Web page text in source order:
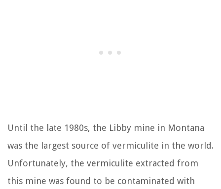
Until the late 1980s, the Libby mine in Montana
was the largest source of vermiculite in the world.
Unfortunately, the vermiculite extracted from
this mine was found to be contaminated with